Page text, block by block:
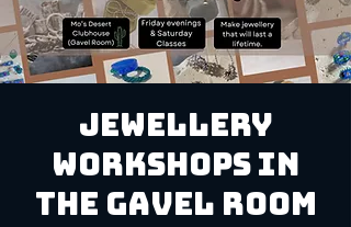
Jewellery
Workshops in
the Gavel Room